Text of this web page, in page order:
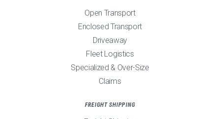
Open Transport
Enclosed Transport
Driveaway
Fleet Logistics
Specialized & Over-Size
Claims
FREIGHT SHIPPING